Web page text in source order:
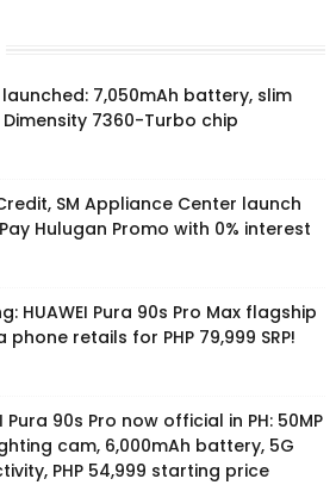
launched: 7,050mAh battery, slim
7360-Turbo chip
SM Appliance Center launch
Hulugan Promo with 0% interest
HUAWEI Pura 90s Pro Max flagship
phone retails for PHP 79,999 SRP!
Pura 90s Pro now official in PH: 50MP
cam, 6,000mAh battery, 5G
PHP 54,999 starting price